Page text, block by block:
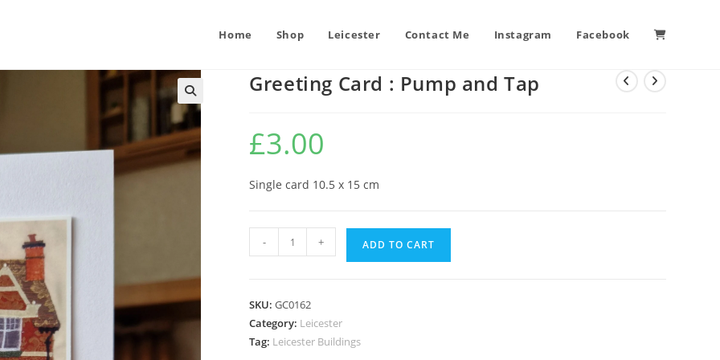
Home Shop Leicester Contact Me Instagram Facebook
Greeting Card : Pump and Tap
£3.00
Single card 10.5 x 15 cm
Greeting
Card
and
Tap
- + ADD TO CART
SKU:GC0162
Category: Leicester
Tag: Leicester Buildings